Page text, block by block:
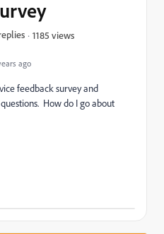
ago
1185 views
feedback survey and
How do I go about